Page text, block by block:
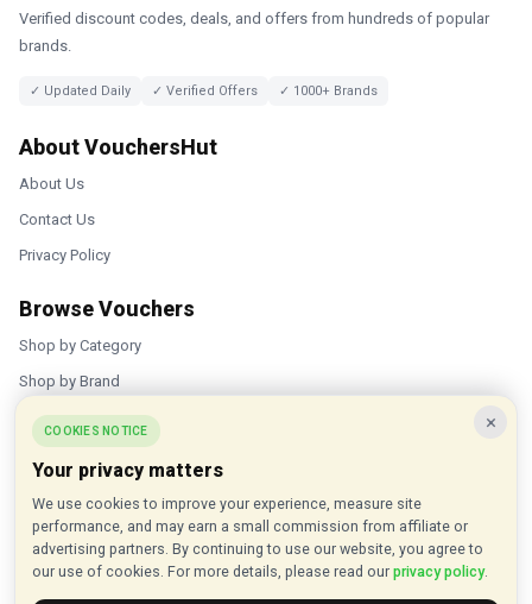
Verified discount codes, deals, and offers from hundreds of popular
brands.
✓ Updated Daily ✓ Verified Offers ✓ 1000+ Brands
About VouchersHut
About Us
Contact Us
Privacy Policy
Browse Vouchers
Shop by Category
Shop by Brand
Popular Stores
Inkifi
C.W. Sellors
Theatre Tickets Direct
Gousto
×
COOKIES NOTICE
Your privacy matters
We use cookies to improve your experience, measure site
performance, and may earn a small commission from affiliate or
advertising partners. By continuing to use our website, you agree to
our use of cookies. For more details, please read our privacy policy.